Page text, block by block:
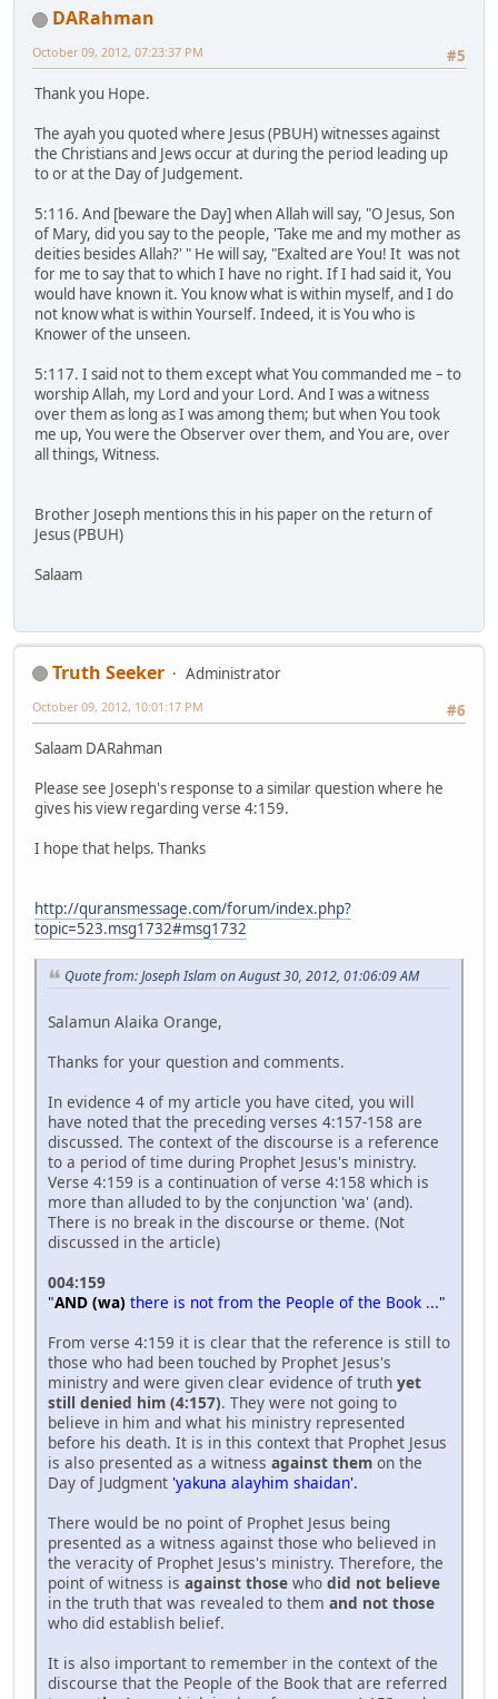
DARahman
#5
October 09, 2012, 07:23:37 PM
Thank you Hope.
The ayah you quoted where Jesus (PBUH) witnesses against
the Christians and Jews occur at during the period leading up
to or at the Day of Judgement.
5:116. And [beware the Day] when Allah will say, "O Jesus, Son
of Mary, did you say to the people, 'Take me and my mother as
deities besides Allah?' " He will say, "Exalted are You! It was not
for me to say that to which I have no right. If I had said it, You
would have known it. You know what is within myself, and I do
not know what is within Yourself. Indeed, it is You who is
Knower of the unseen.
5:117. I said not to them except what You commanded me – to
worship Allah, my Lord and your Lord. And I was a witness
over them as long as I was among them; but when You took
me up, You were the Observer over them, and You are, over
all things, Witness.
Brother Joseph mentions this in his paper on the return of
Jesus (PBUH)
Salaam
Truth Seeker
Administrator
#6
October 09, 2012, 10:01:17 PM
Salaam DARahman
Please see Joseph's response to a similar question where he
gives his view regarding verse 4:159.
I hope that helps. Thanks
http://quransmessage.com/forum/index.php?
topic=523.msg1732#msg1732
Quote from: Joseph Islam on August 30, 2012, 01:06:09 AM
Salamun Alaika Orange,
Thanks for your question and comments.
In evidence 4 of my article you have cited, you will
have noted that the preceding verses 4:157-158 are
discussed. The context of the discourse is a reference
to a period of time during Prophet Jesus's ministry.
Verse 4:159 is a continuation of verse 4:158 which is
more than alluded to by the conjunction 'wa' (and).
There is no break in the discourse or theme. (Not
discussed in the article)
004:159
"AND (wa) there is not from the People of the Book ..."
From verse 4:159 it is clear that the reference is still to
those who had been touched by Prophet Jesus's
ministry and were given clear evidence of truth yet
still denied him (4:157). They were not going to
believe in him and what his ministry represented
before his death. It is in this context that Prophet Jesus
is also presented as a witness against them on the
Day of Judgment 'yakuna alayhim shaidan'.
There would be no point of Prophet Jesus being
presented as a witness against those who believed in
the veracity of Prophet Jesus's ministry. Therefore, the
point of witness is against those who did not believe
in the truth that was revealed to them and not those
who did establish belief.
It is also important to remember in the context of the
discourse that the People of the Book that are referred